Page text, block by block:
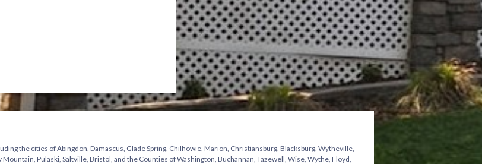
the cities of Abingdon, Damascus, Glade Spring, Chilhowie, Marion, Christiansburg, Blacksburg, Wytheville,
Mountain, Pulaski, Saltville, Bristol, and the Counties of Washington, Buchannan, Tazewell, Wise, Wythe, Floyd,